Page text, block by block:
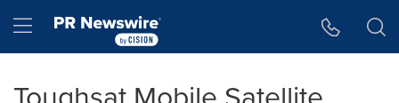
Hamburger menu